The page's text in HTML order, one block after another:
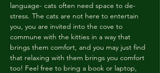
language- cats often need space to de-
stress. The cats are not here to entertain
you, you are invited into the cove to
commune with the kitties in a way that
brings them comfort, and you may just find
that relaxing with them brings you comfort
too! Feel free to bring a book or laptop,